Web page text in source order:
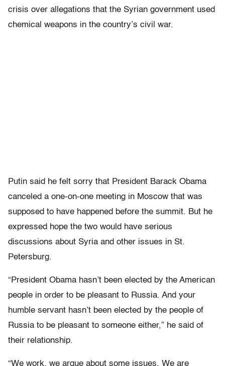
crisis over allegations that the Syrian government used
chemical weapons in the country’s civil war.
Putin said he felt sorry that President Barack Obama
canceled a one-on-one meeting in Moscow that was
supposed to have happened before the summit. But he
expressed hope the two would have serious
discussions about Syria and other issues in St.
Petersburg.
“President Obama hasn’t been elected by the American
people in order to be pleasant to Russia. And your
humble servant hasn’t been elected by the people of
Russia to be pleasant to someone either,” he said of
their relationship.
“We work, we argue about some issues. We are